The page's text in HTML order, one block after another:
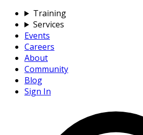
Training
Services
Events
Careers
About
Community
Blog
Sign In